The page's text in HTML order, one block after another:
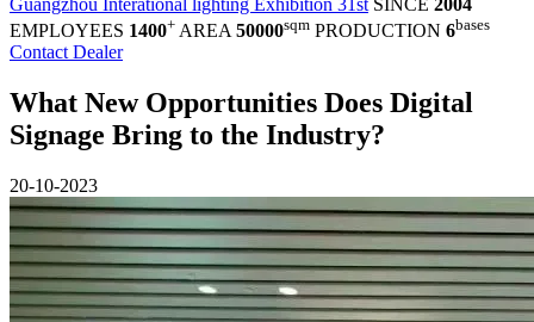
Guangzhou Interational lighting Exhibition 31st SINCE 2004
EMPLOYEES 1400+ AREA 50000sqm PRODUCTION 6bases
Contact Dealer
What New Opportunities Does Digital
Signage Bring to the Industry?
20-10-2023